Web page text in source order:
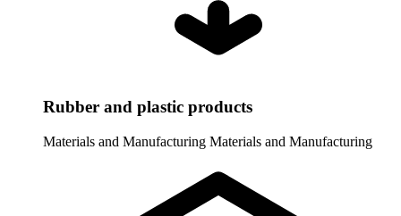
Rubber and plastic products
Materials and Manufacturing Materials and Manufacturing